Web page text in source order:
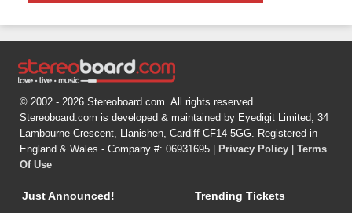
© 2002 - 2026 Stereoboard.com. All rights reserved.
Stereoboard.com is developed & maintained by Eyedigit Limited, 34
Lambourne Crescent, Llanishen, Cardiff CF14 5GG. Registered in
England & Wales - Company #: 06931695 |
Privacy Policy
Terms
Of Use
Just Announced! Trending Tickets